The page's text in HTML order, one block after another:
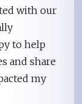
with our
to help
and share
my